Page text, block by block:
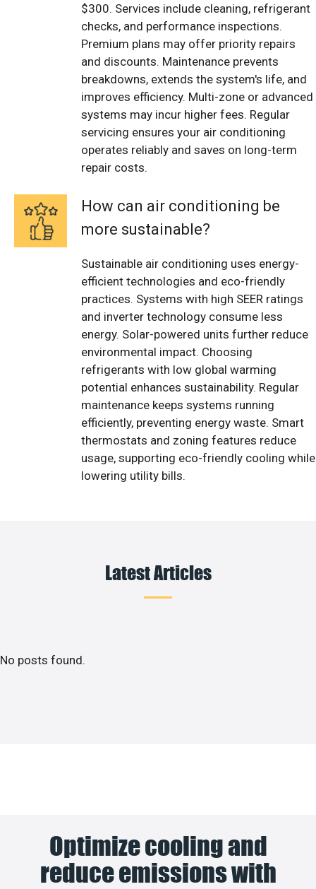
$300. Services include cleaning, refrigerant
checks, and performance inspections.
Premium plans may offer priority repairs
and discounts. Maintenance prevents
breakdowns, extends the system's life, and
improves efficiency. Multi-zone or advanced
systems may incur higher fees. Regular
servicing ensures your air conditioning
operates reliably and saves on long-term
repair costs.
How can air conditioning be
more sustainable?
Sustainable air conditioning uses energy-
efficient technologies and eco-friendly
practices. Systems with high SEER ratings
and inverter technology consume less
energy. Solar-powered units further reduce
environmental impact. Choosing
refrigerants with low global warming
potential enhances sustainability. Regular
maintenance keeps systems running
efficiently, preventing energy waste. Smart
thermostats and zoning features reduce
usage, supporting eco-friendly cooling while
lowering utility bills.
Latest Articles
No posts found.
Optimize cooling and
reduce emissions with